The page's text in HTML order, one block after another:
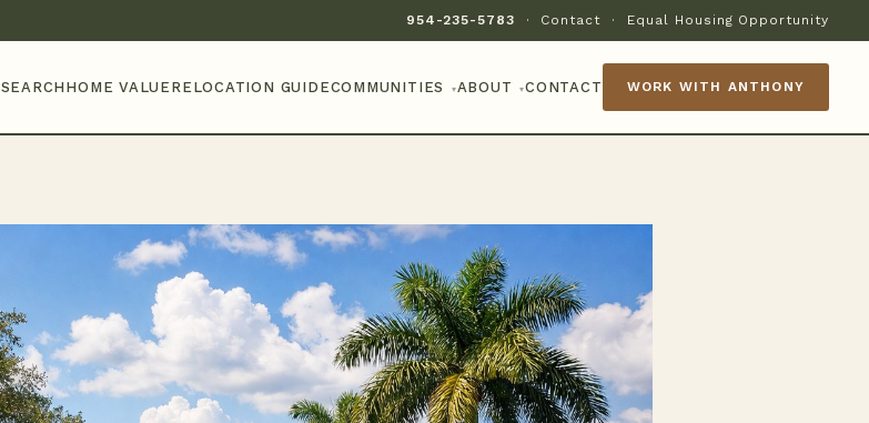
954-235-5783 · Contact · Equal Housing Opportunity
SEARCH HOME VALUE RELOCATION GUIDECOMMUNITIES ▾ABOUT ▾CONTACT WORK WITH ANTHONY